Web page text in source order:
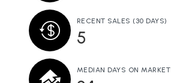
RECENT SALES (30 DAYS)
5
MEDIAN DAYS ON MARKET